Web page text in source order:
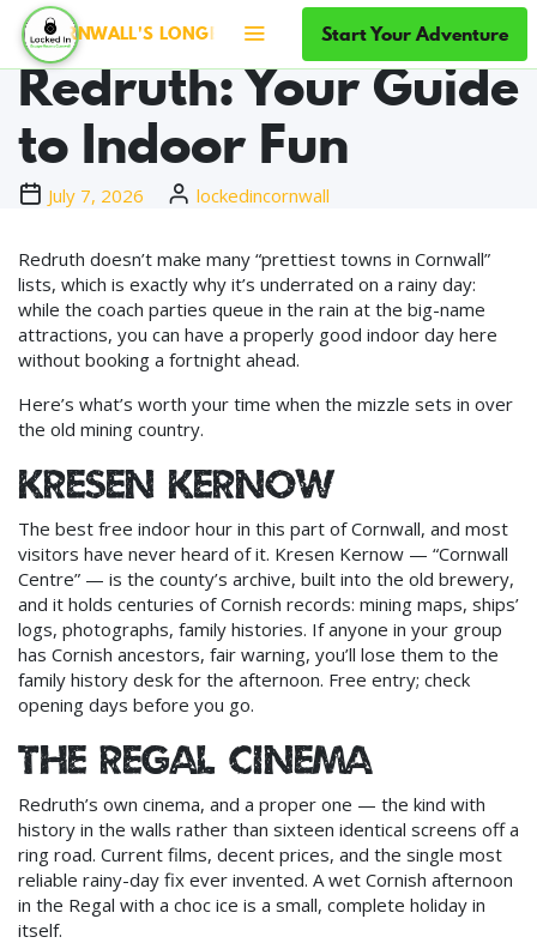
CORNWALL'S LONGEST-RUNNING ESCAPE ROOMS ·
Start Your Adventure
Rainy Days in
Redruth: Your Guide
to Indoor Fun
July 7, 2026 lockedincornwall
Redruth doesn’t make many “prettiest towns in Cornwall”
lists, which is exactly why it’s underrated on a rainy day:
while the coach parties queue in the rain at the big-name
attractions, you can have a properly good indoor day here
without booking a fortnight ahead.
Here’s what’s worth your time when the mizzle sets in over
the old mining country.
Kresen Kernow
The best free indoor hour in this part of Cornwall, and most
visitors have never heard of it. Kresen Kernow — “Cornwall
Centre” — is the county’s archive, built into the old brewery,
and it holds centuries of Cornish records: mining maps, ships’
logs, photographs, family histories. If anyone in your group
has Cornish ancestors, fair warning, you’ll lose them to the
family history desk for the afternoon. Free entry; check
opening days before you go.
The Regal Cinema
Redruth’s own cinema, and a proper one — the kind with
history in the walls rather than sixteen identical screens off a
ring road. Current films, decent prices, and the single most
reliable rainy-day fix ever invented. A wet Cornish afternoon
in the Regal with a choc ice is a small, complete holiday in
itself.